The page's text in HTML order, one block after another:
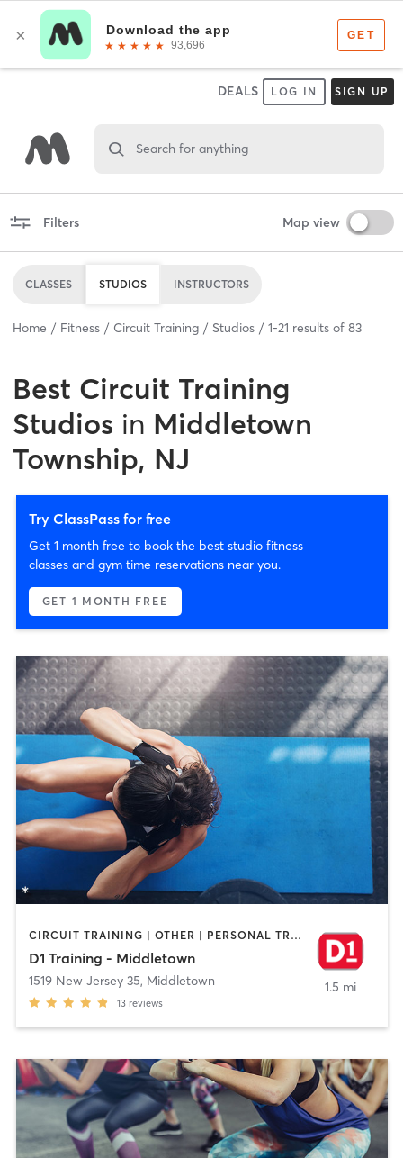
DEALS LOG IN SIGN UP
Search for anything
Filters Map view
CLASSES STUDIOS INSTRUCTORS
Home Fitness Circuit Training Studios 1-21 results of 83
Best Circuit Training
Studios in Middletown
Township, NJ
Try ClassPass for free
Get 1 month free to book the best studio fitness
classes and gym time reservations near you.
GET 1 MONTH FREE
CIRCUIT TRAINING | OTHER | PERSONAL TRAINING
D1 Training - Middletown
1519 New Jersey 35, Middletown
13 reviews
1.5 mi